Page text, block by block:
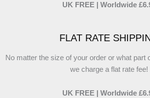
UK FREE | Worldwide
FLAT RATE
No matter the size of your order or what part
we charge a flat rate fee!
UK FREE | Worldwide